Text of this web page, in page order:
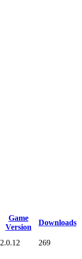
Game
Version
Downloads
2.0.12 269